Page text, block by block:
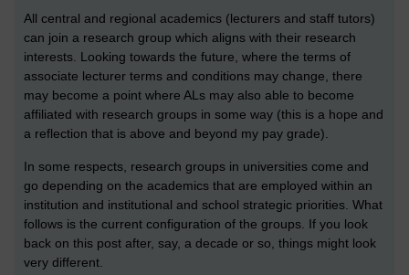
All central and regional academics (lecturers and staff tutors)
can join a research group which aligns with their research
interests. Looking towards the future, where the terms of
associate lecturer terms and conditions may change, there
may become a point where ALs may also able to become
affiliated with research groups in some way (this is a hope and
a reflection that is above and beyond my pay grade).
In some respects, research groups in universities come and
go depending on the academics that are employed within an
institution and institutional and school strategic priorities. What
follows is the current configuration of the groups. If you look
back on this post after, say, a decade or so, things might look
very different.